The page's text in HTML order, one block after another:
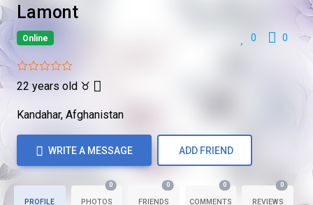
Lamont
0 0
Online
22 years old ♉
Kandahar, Afghanistan
WRITE A MESSAGE ADD FRIEND
PROFILE PHOTOS
0
FRIENDS
0
COMMENTS
0
REVIEWS
0